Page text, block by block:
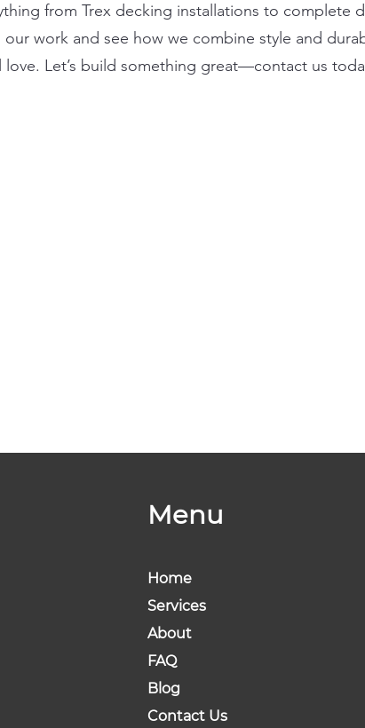
from Trex decking installations to complete
work and see how we combine style and
love. Let’s build something great—contact us
Menu
Home
Services
About
FAQ
Blog
Contact Us